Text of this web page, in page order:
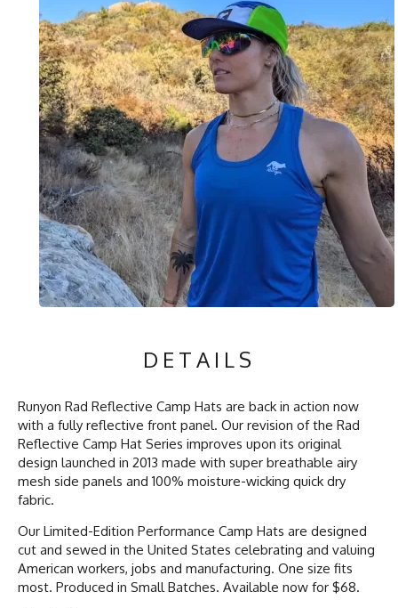
DETAILS
Runyon Rad Reflective Camp Hats are back in action now
with a fully reflective front panel. Our revision of the Rad
Reflective Camp Hat Series improves upon its original
design launched in 2013 made with super breathable airy
mesh side panels and 100% moisture-wicking quick dry
fabric.
Our Limited-Edition Performance Camp Hats are designed
cut and sewed in the United States celebrating and valuing
American workers, jobs and manufacturing. One size fits
most. Produced in Small Batches. Available now for $68.